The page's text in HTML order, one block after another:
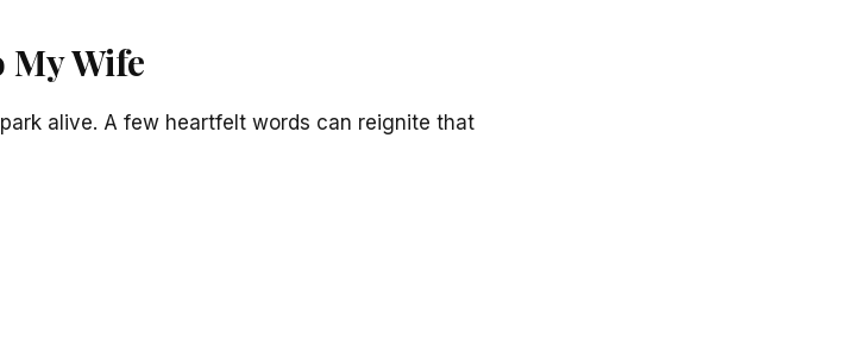
My Wife
alive. A few heartfelt words can reignite that